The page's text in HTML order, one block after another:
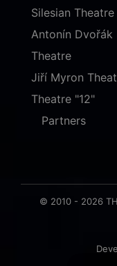
Silesian Theatre
Antonín Dvořák
Theatre
Jiří Myron
Theatre "12"
Partners
© 2010 - 2026